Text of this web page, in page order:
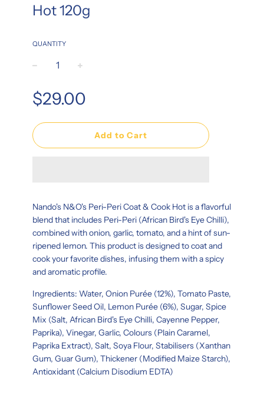
Hot 120g
QUANTITY
Regular
price
$29.00
Add to Cart
Nando's N&O's Peri-Peri Coat & Cook Hot is a flavorful
blend that includes Peri-Peri (African Bird's Eye Chilli),
combined with onion, garlic, tomato, and a hint of sun-
ripened lemon. This product is designed to coat and
cook your favorite dishes, infusing them with a spicy
and aromatic profile.
Ingredients: Water, Onion Purée (12%), Tomato Paste,
Sunflower Seed Oil, Lemon Purée (6%), Sugar, Spice
Mix (Salt, African Bird's Eye Chilli, Cayenne Pepper,
Paprika), Vinegar, Garlic, Colours (Plain Caramel,
Paprika Extract), Salt, Soya Flour, Stabilisers (Xanthan
Gum, Guar Gum), Thickener (Modified Maize Starch),
Antioxidant (Calcium Disodium EDTA)